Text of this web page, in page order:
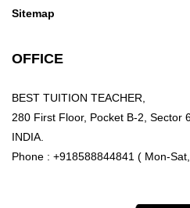
Sitemap
OFFICE
BEST TUITION TEACHER,
280 First Floor, Pocket B-2, Sector
INDIA.
Phone : +918588844841 ( Mon-